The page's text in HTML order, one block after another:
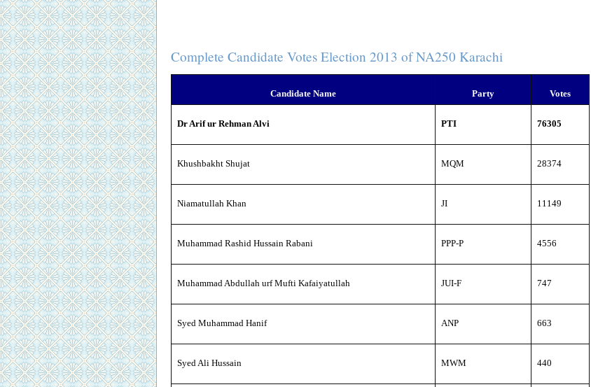
Complete Candidate Votes Election 2013 of NA250 Karachi
Candidate Name Party Votes
Dr Arif ur Rehman Alvi PTI 76305
Khushbakht Shujat MQM 28374
Niamatullah Khan JI 11149
Muhammad Rashid Hussain Rabani PPP-P 4556
Muhammad Abdullah urf Mufti Kafaiyatullah JUI-F 747
Syed Muhammad Hanif ANP 663
Syed Ali Hussain MWM 440